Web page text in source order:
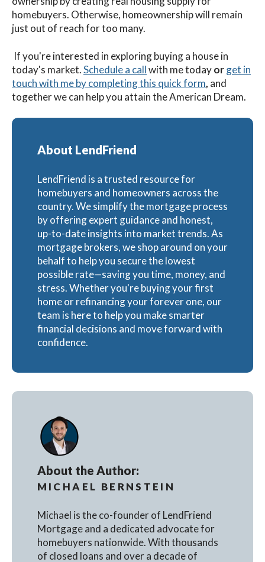
homebuyers. Otherwise, homeownership will remain
just out of reach for too many.
If you're interested in exploring buying a house in
today's market.Schedule a callwith metodayorget in
touch with me by completing this quick form, and
together we can help you attain the American Dream.
About LendFriend
LendFriend is a trusted resource for
homebuyers and homeowners across the
country. We simplify the mortgage process
by offering expert guidance and honest,
up-to-date insights into market trends. As
mortgage brokers, we shop around on your
behalf to help you secure the lowest
possible rate—saving you time, money, and
stress. Whether you're buying your first
home or refinancing your forever one, our
team is here to help you make smarter
financial decisions and move forward with
confidence.
About the Author:
MICHAEL BERNSTEIN
Michael is the co-founder of LendFriend
Mortgage and a dedicated advocate for
homebuyers nationwide. With thousands
of closed loans and over a decade of